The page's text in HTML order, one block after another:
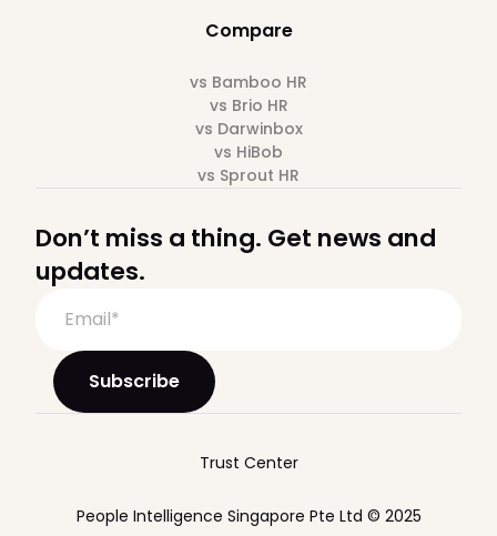
Compare
vs Bamboo HR
vs Brio HR
vs Darwinbox
vs HiBob
vs Sprout HR
Don’t miss a thing. Get news and
updates.
People Intelligence Singapore Pte Ltd © 2025
Trust Center